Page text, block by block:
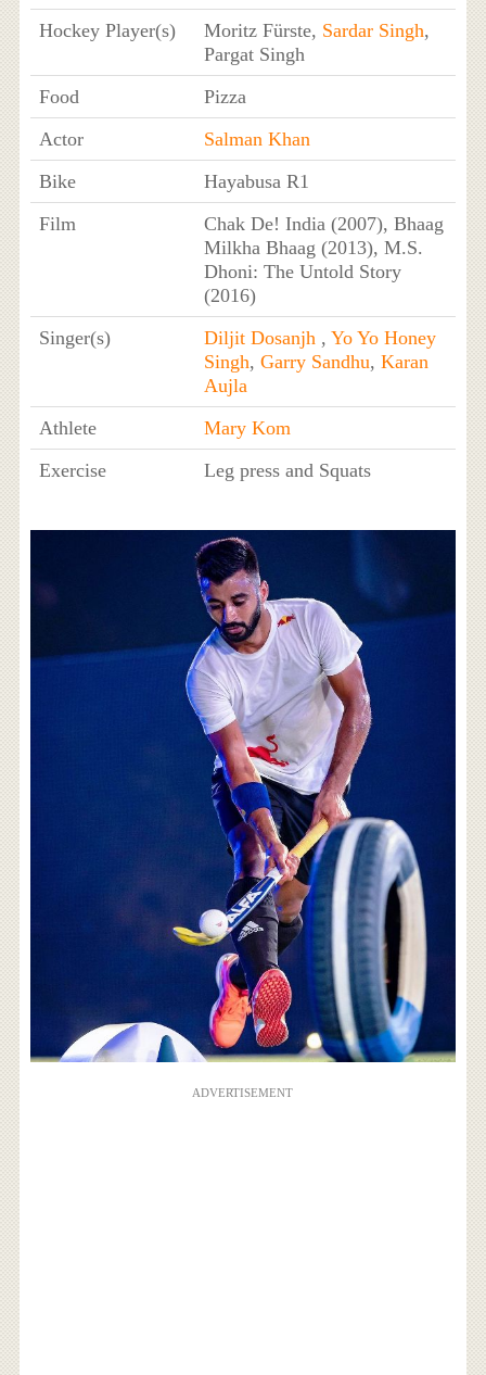
Hockey Player(s)
Moritz Fürste, Sardar Singh,
Pargat Singh
Food
Pizza
Actor
Salman Khan
Bike
Hayabusa R1
Film
Chak De! India (2007), Bhaag
Milkha Bhaag (2013), M.S.
Dhoni: The Untold Story
(2016)
Singer(s)
Diljit Dosanjh , Yo Yo Honey
Singh, Garry Sandhu, Karan
Aujla
Athlete
Mary Kom
Exercise
Leg press and Squats
ADVERTISEMENT